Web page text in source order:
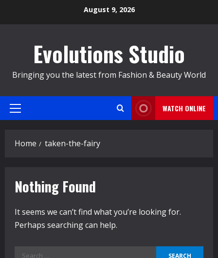
August 9, 2026
Evolutions Studio
Bringing you the latest from Fashion & Beauty World
Primary
WATCH ONLINE
Home taken-the-fairy
Nothing Found
It seems we can’t find what you’re looking for.
Perhaps searching can help.
Search